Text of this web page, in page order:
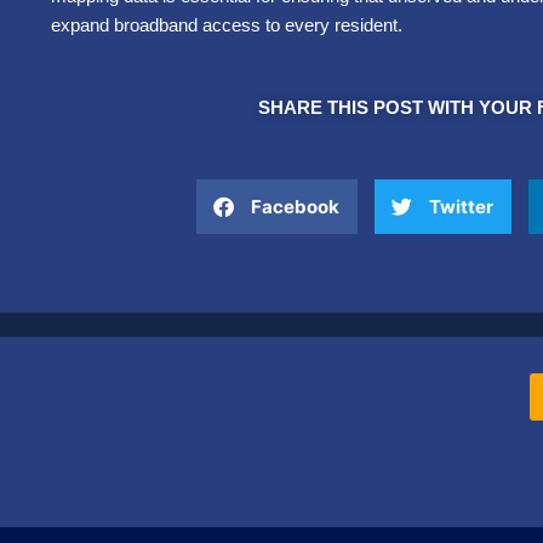
expand broadband access to every resident.
SHARE THIS POST WITH YOUR
Facebook Twitter